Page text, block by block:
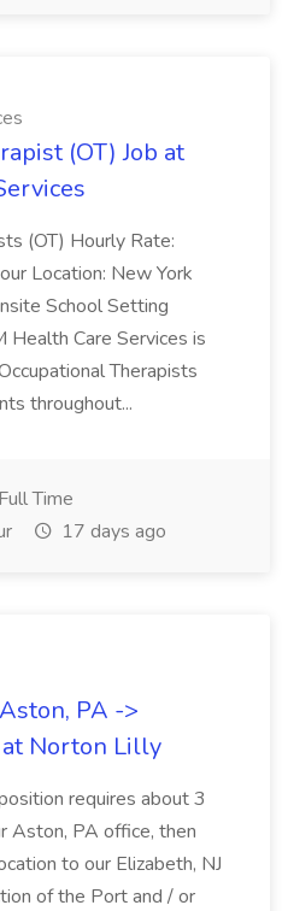
(OT) Job at
(OT) Hourly Rate:
Location: New York
School Setting
Health Care Services is
Therapists
throughout...
Full Time
17 days ago
PA ->
at Norton Lilly
requires about 3
Aston, PA office, then
to our Elizabeth, NJ
of the Port and / or